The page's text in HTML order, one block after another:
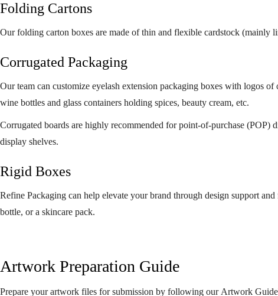
Folding Cartons
Our folding carton boxes are made of thin and flexible cardstock (mainly
Corrugated Packaging
Our team can customize eyelash extension packaging boxes with logos
wine bottles and glass containers holding spices, beauty cream, etc.
Corrugated boards are highly recommended for point-of-purchase (POP)
display shelves.
Rigid Boxes
Refine Packaging can help elevate your brand through design support
bottle, or a skincare pack.
Artwork Preparation Guide
Prepare your artwork files for submission by following our Artwork